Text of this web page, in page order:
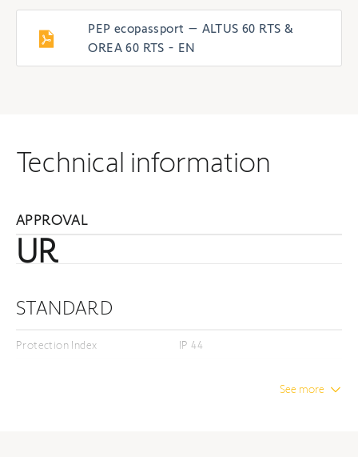
PEP ecopassport – ALTUS 60 RTS &
OREA 60 RTS - EN
Technical information
APPROVAL
UR
STANDARD
Protection Index IP 44
See more